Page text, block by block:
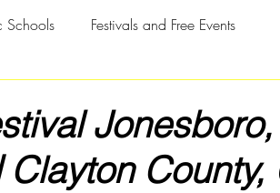
Schools Festivals and Free Events
Jonesboro,
County,